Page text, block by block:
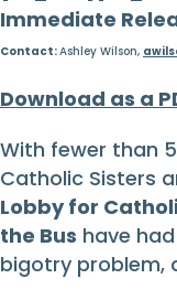
Immediate
Contact:Ashley Wilson,
Download as a
With fewer than
Catholic Sisters
Lobby for
the Bus have
bigotry problem,